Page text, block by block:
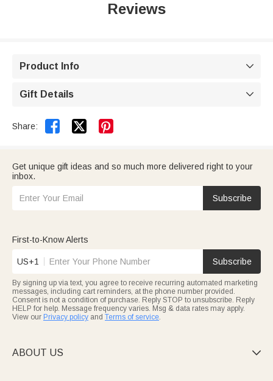
Reviews
Product Info 
Gift Details 
Share:  
Get unique gift ideas and so much more delivered right to your
inbox.
Subscribe
First-to-Know Alerts
US+1 Subscribe
By signing up via text, you agree to receive recurring automated marketing
messages, including cart reminders, at the phone number provided.
Consent is not a condition of purchase. Reply STOP to unsubscribe. Reply
HELP for help. Message frequency varies. Msg & data rates may apply.
View our Privacy policy and Terms of service.
ABOUT US 